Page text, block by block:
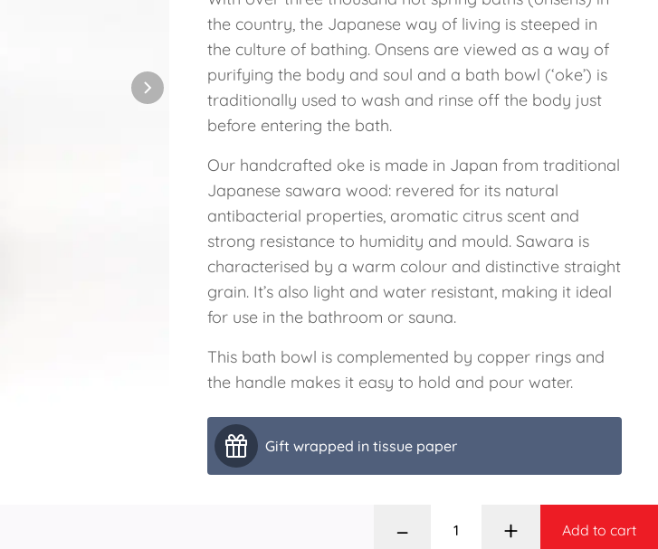
the country, the Japanese way of living is steeped in
the culture of bathing. Onsens are viewed as a way of
purifying the body and soul and a bath bowl (‘oke’) is
traditionally used to wash and rinse off the body just
before entering the bath.
Our handcrafted oke is made in Japan from traditional
Japanese sawara wood: revered for its natural
antibacterial properties, aromatic citrus scent and
strong resistance to humidity and mould. Sawara is
characterised by a warm colour and distinctive straight
grain. It’s also light and water resistant, making it ideal
for use in the bathroom or sauna.
This bath bowl is complemented by copper rings and
the handle makes it easy to hold and pour water.
Gift wrapped in tissue paper
– + Add to cart